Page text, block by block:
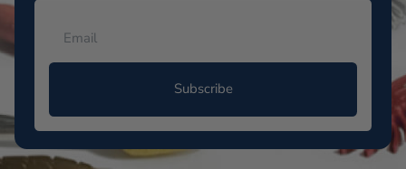
Subscribe